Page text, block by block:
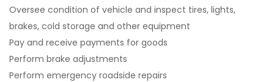
Oversee condition of vehicle and inspect tires, lights,
brakes, cold storage and other equipment
Pay and receive payments for goods
Perform brake adjustments
Perform emergency roadside repairs